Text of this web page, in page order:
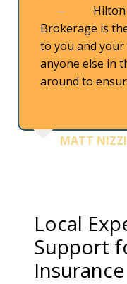
Brokerage is
to you and
anyone else in
around to
MATT NIZZI
Local
Support